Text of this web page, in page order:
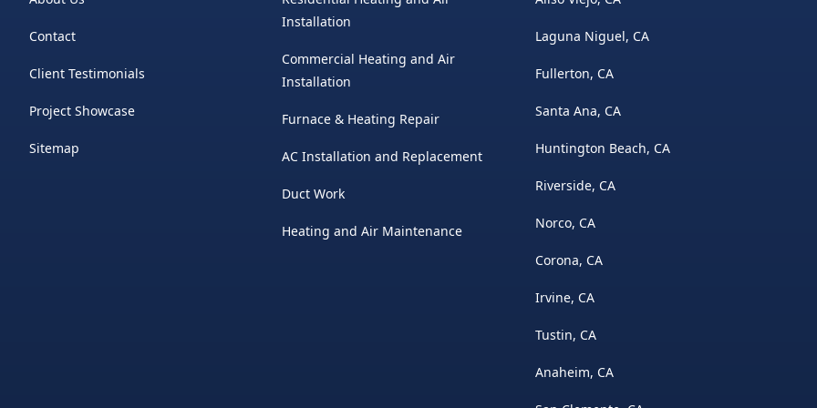
Contact
Client Testimonials
Project Showcase
Sitemap
Installation
Commercial Heating and Air
Installation
Furnace & Heating Repair
AC Installation and Replacement
Duct Work
Heating and Air Maintenance
Laguna Niguel, CA
Fullerton, CA
Santa Ana, CA
Huntington Beach, CA
Riverside, CA
Norco, CA
Corona, CA
Irvine, CA
Tustin, CA
Anaheim, CA